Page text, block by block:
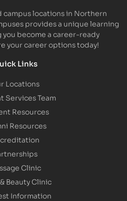
campus locations in Northern
provides a unique learning
become a career-ready
your career options today!
Links
Locations
Services Team
Resources
Resources
Clinic
Beauty Clinic
Information